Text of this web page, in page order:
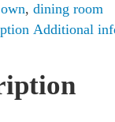
, dining room
Additional